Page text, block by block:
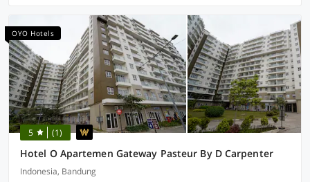
OYO Hotels
5 (1)
Hotel O Apartemen Gateway Pasteur By D Carpenter
Indonesia, Bandung